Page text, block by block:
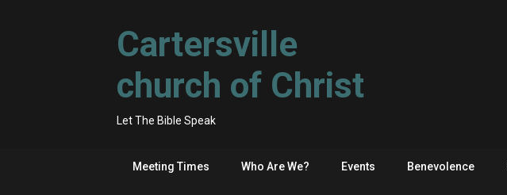
Cartersville
church of Christ
Let The Bible Speak
Meeting Times Who Are We? Events Benevolence